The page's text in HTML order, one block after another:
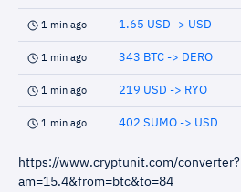
1 min ago 1.65 USD -> USD
1 min ago 343 BTC -> DERO
1 min ago 219 USD -> RYO
1 min ago 402 SUMO -> USD
https://www.cryptunit.com/converter?
am=15.4&from=btc&to=84